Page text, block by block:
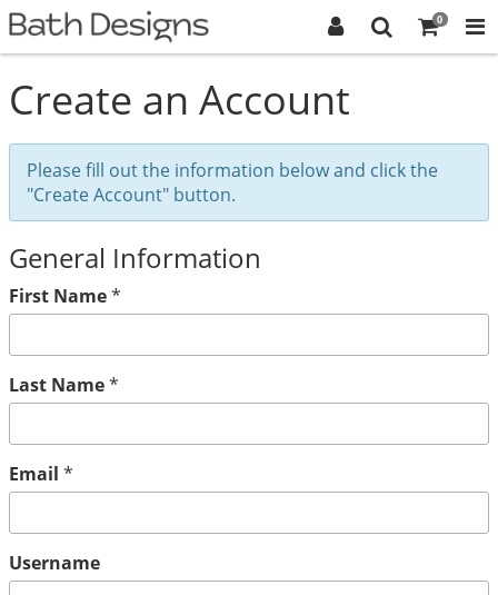
0
Create an Account
Please fill out the information below and click the
"Create Account" button.
General Information
First Name*
Last Name*
Email *
Username